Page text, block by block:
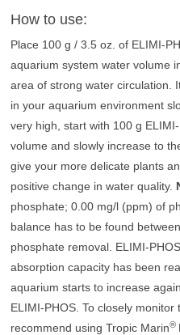
How to use:
Place 100 g / 3.5 oz. of ELIMI-
aquarium system water volume
area of strong water circulation.
in your aquarium environment
very high, start with 100 g
volume and slowly increase to
give your more delicate plants
positive change in water quality.
phosphate; 0.00 mg/l (ppm) of
balance has to be found
phosphate removal. ELIMI-
absorption capacity has been
aquarium starts to increase
ELIMI-PHOS. To closely
recommend using Tropic Marin®